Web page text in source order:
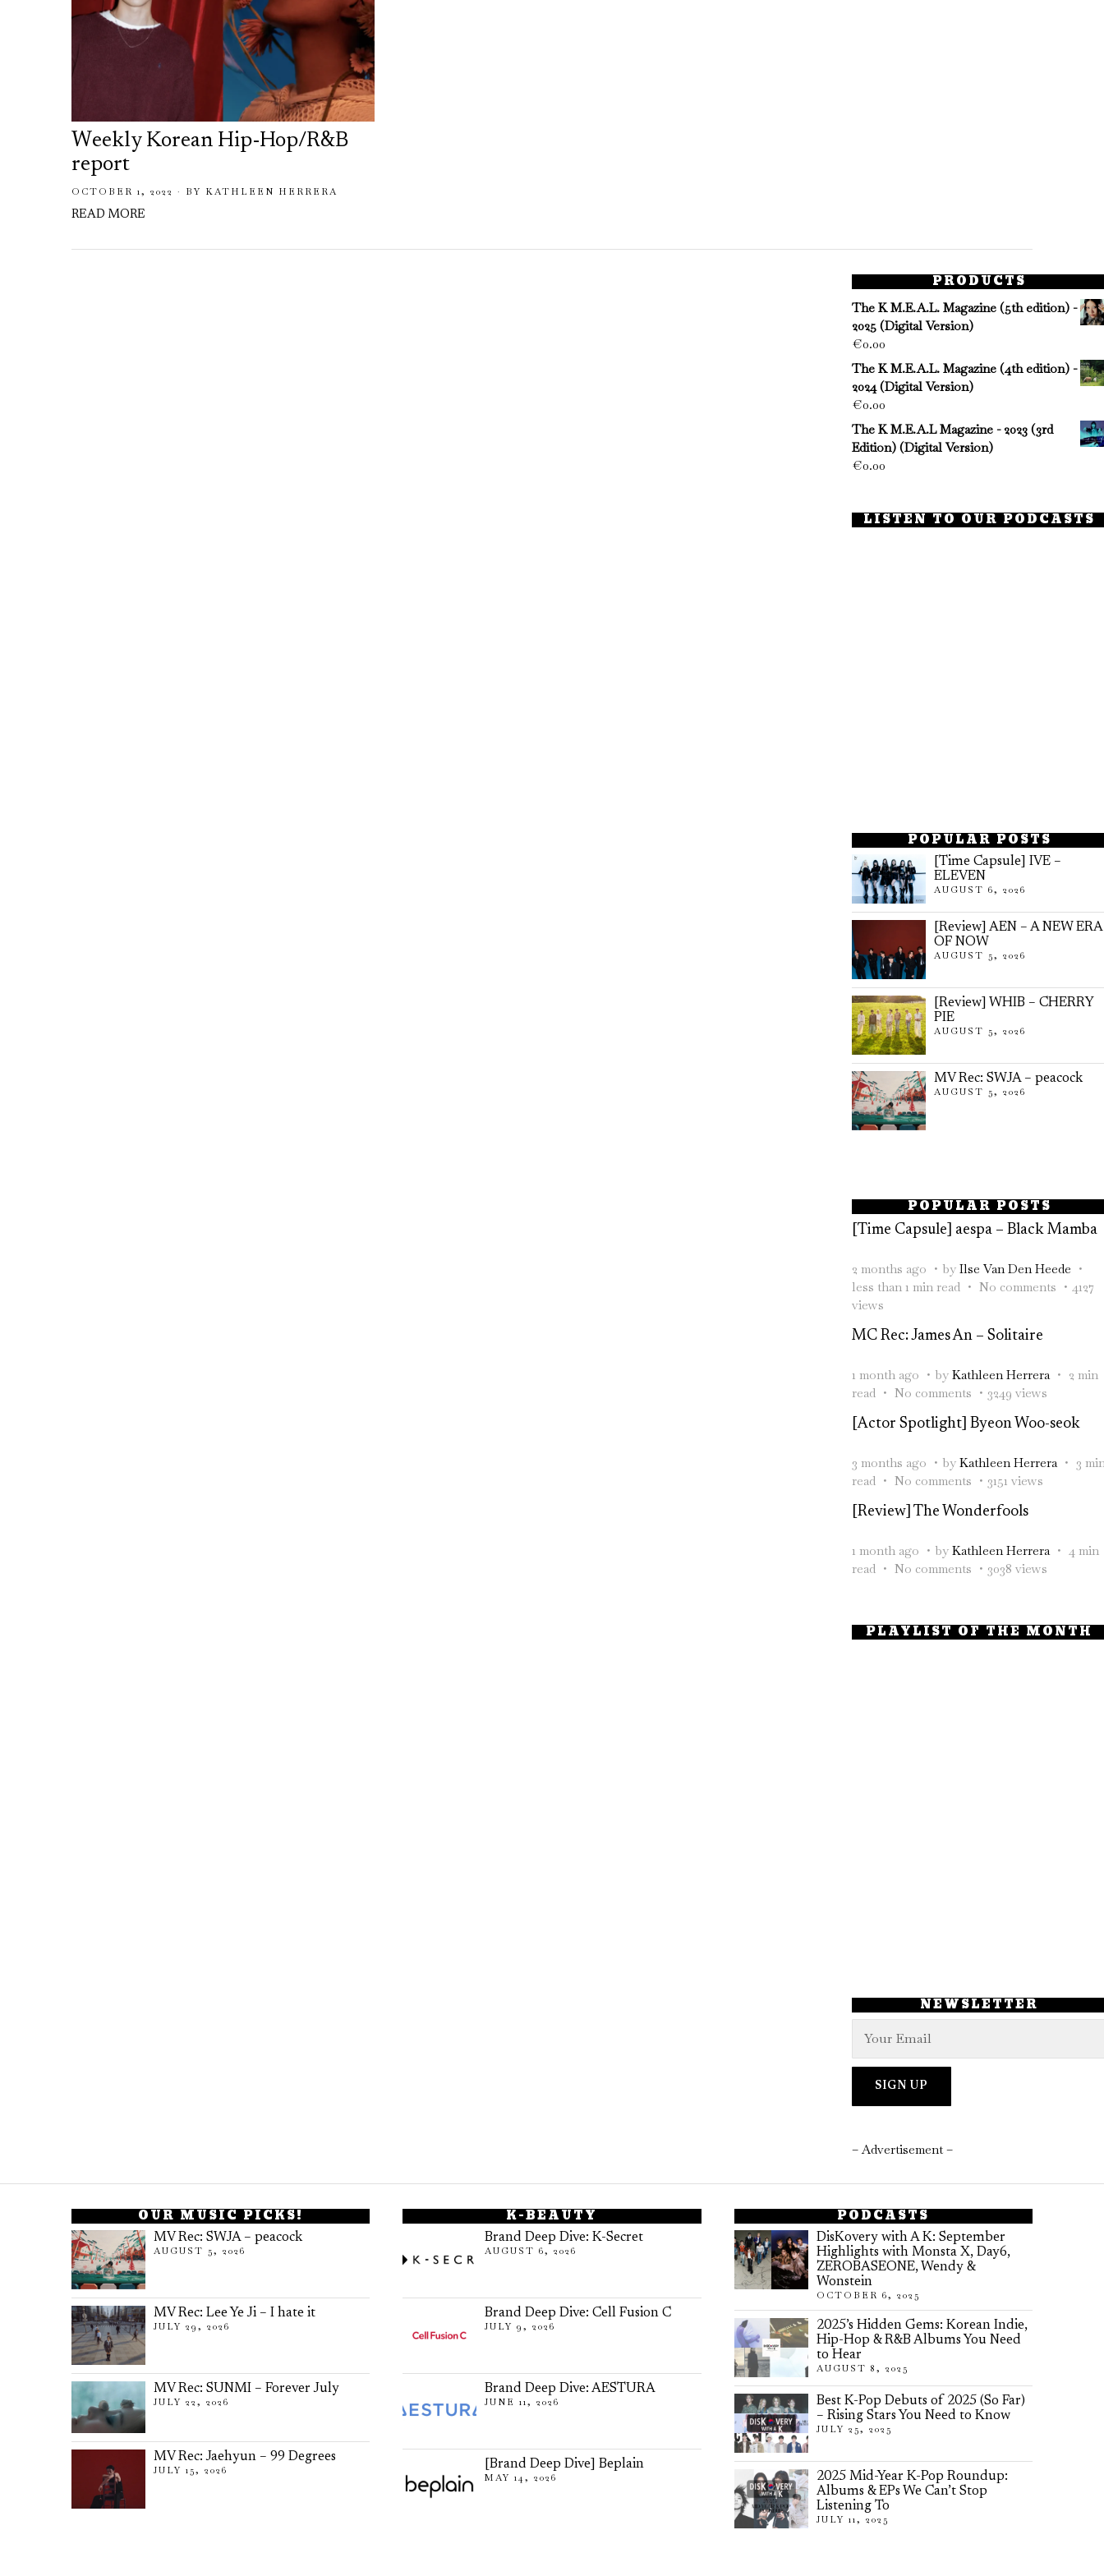
Weekly Korean Hip-Hop/R&B
report
OCTOBER 1, 2022 BY KATHLEEN HERRERA
READ MORE
PRODUCTS
The K M.E.A.L. Magazine (5th edition) -
2025 (Digital Version)
€0.00
The K M.E.A.L. Magazine (4th edition) -
2024 (Digital Version)
€0.00
The K M.E.A.L Magazine - 2023 (3rd
Edition) (Digital Version)
€0.00
LISTEN TO OUR PODCASTS
POPULAR POSTS
[Time Capsule] IVE –
ELEVEN
AUGUST 6, 2026
[Review] AEN – A NEW ERA
OF NOW
AUGUST 5, 2026
[Review] WHIB – CHERRY
PIE
AUGUST 5, 2026
MV Rec: SWJA – peacock
AUGUST 5, 2026
POPULAR POSTS
[Time Capsule] aespa – Black Mamba
2 months ago by Ilse Van Den Heede
less than 1 min read
No comments
4127
views
MC Rec: James An – Solitaire
1 month ago by Kathleen Herrera
2 min
read
No comments
3249 views
[Actor Spotlight] Byeon Woo-seok
3 months ago by Kathleen Herrera
3
read
No comments
3151 views
[Review] The Wonderfools
1 month ago by Kathleen Herrera
4 min
read
No comments 3038 views
PLAYLIST OF THE MONTH
NEWSLETTER
– Advertisement –
OUR MUSIC PICKS!
MV Rec: SWJA – peacock
AUGUST 5, 2026
MV Rec: Lee Ye Ji – I hate it
JULY 29, 2026
MV Rec: SUNMI – Forever July
JULY 22, 2026
MV Rec: Jaehyun – 99 Degrees
JULY 15, 2026
K-BEAUTY
Brand Deep Dive: K-Secret
AUGUST 6, 2026
Brand Deep Dive: Cell Fusion C
JULY 9, 2026
Brand Deep Dive: AESTURA
JUNE 11, 2026
[Brand Deep Dive] Beplain
MAY 14, 2026
PODCASTS
DisKovery with A K: September
Highlights with Monsta X, Day6,
ZEROBASEONE, Wendy &
Wonstein
OCTOBER 6, 2025
2025’s Hidden Gems: Korean Indie,
Hip-Hop & R&B Albums You Need
to Hear
AUGUST 8, 2025
Best K-Pop Debuts of 2025 (So Far)
– Rising Stars You Need to Know
JULY 25, 2025
2025 Mid-Year K-Pop Roundup:
Albums & EPs We Can’t Stop
Listening To
JULY 11, 2025